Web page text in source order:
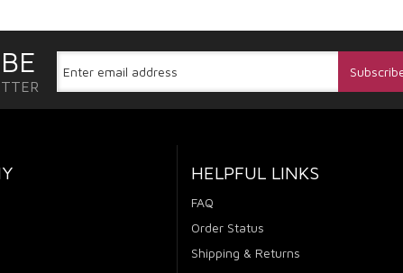
HELPFUL LINKS
FAQ
Order Status
Shipping & Returns